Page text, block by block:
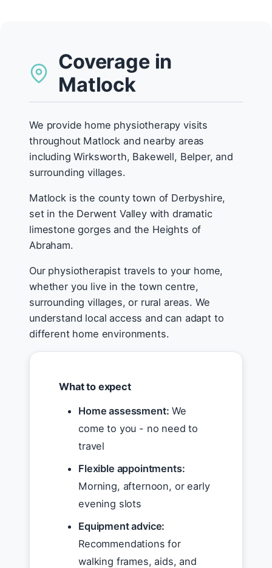
Coverage in
Matlock
We provide home physiotherapy visits
throughout Matlock and nearby areas
including Wirksworth, Bakewell, Belper, and
surrounding villages.
Matlock is the county town of Derbyshire,
set in the Derwent Valley with dramatic
limestone gorges and the Heights of
Abraham.
Our physiotherapist travels to your home,
whether you live in the town centre,
surrounding villages, or rural areas. We
understand local access and can adapt to
different home environments.
What to expect
Home assessment: We
come to you - no need to
travel
Flexible appointments:
Morning, afternoon, or early
evening slots
Equipment advice:
Recommendations for
walking frames, aids, and